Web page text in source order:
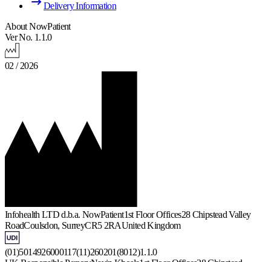
Delivery Information
About NowPatient
Ver No. 1.1.0
02 / 2026
Infohealth LTD d.b.a. NowPatient1st Floor Offices28 Chipstead Valley
RoadCoulsdon, SurreyCR5 2RAUnited Kingdom
(01)5014926000117(11)260201(8012)1.1.0